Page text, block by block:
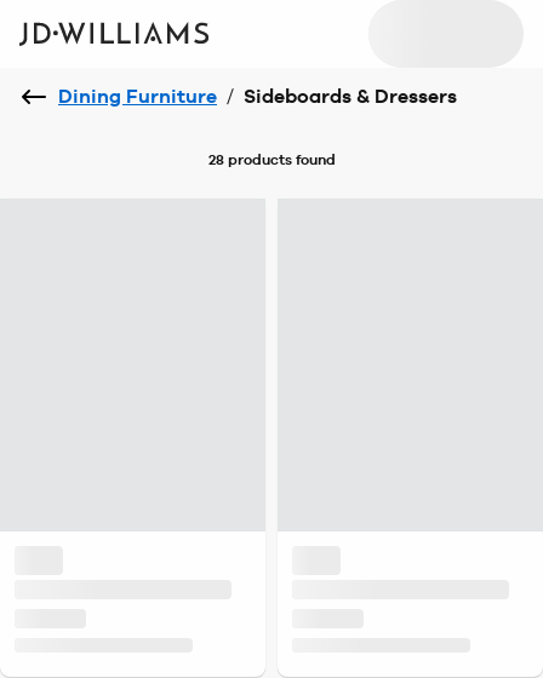
Dining Furniture / Sideboards & Dressers
28 productsfound